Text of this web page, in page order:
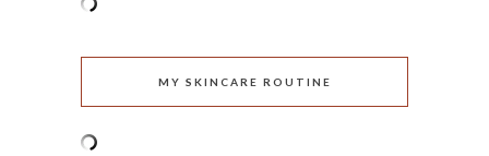
MY SKINCARE ROUTINE